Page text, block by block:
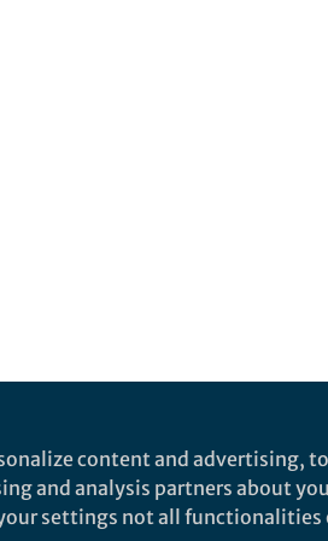
content and advertising,
and analysis partners about
settings not all functionalities